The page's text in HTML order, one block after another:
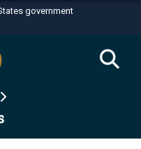
government
.mil
official U.S.
in the United
use HTTPS